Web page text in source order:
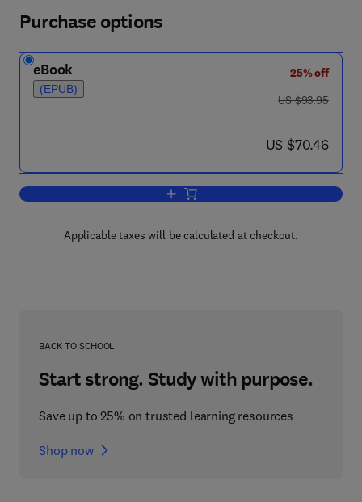
Purchase options
eBook
(EPUB)
25% off
was US $93.95
US $93.95
now US $70.46
US $70.46
Add to cart, Enzyme Nomenclature
Applicable taxes will be calculated at checkout.
BACK TO SCHOOL
Start strong. Study with purpose.
Save up to 25% on trusted learning resources
Shop now